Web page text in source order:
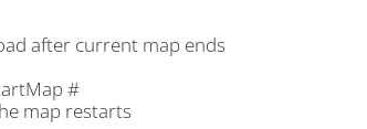
after current map ends
#
map restarts